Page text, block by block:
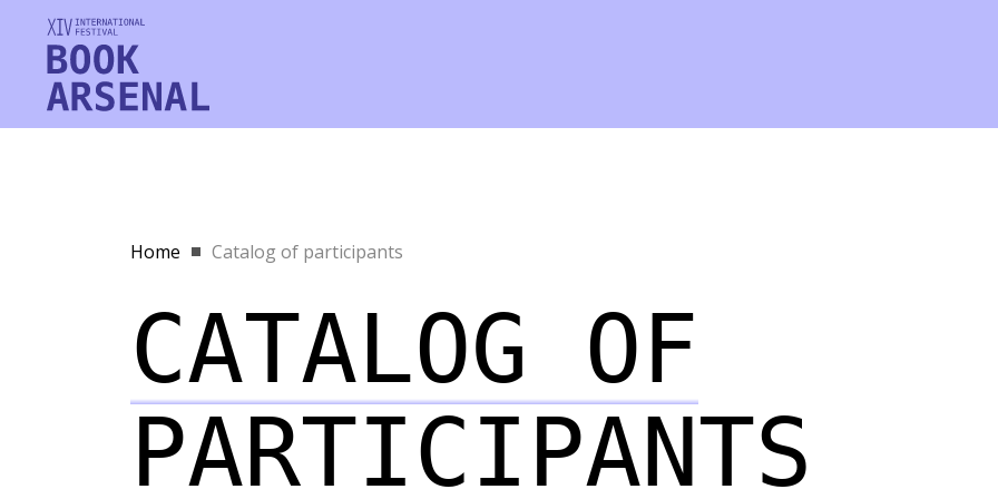
Home Catalog of participants
CATALOG OF
PARTICIPANTS